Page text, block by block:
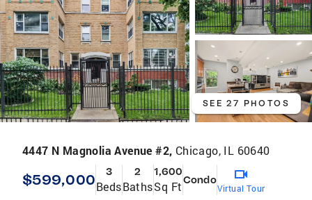
SEE 27 PHOTOS
4447 N Magnolia Avenue #2, Chicago, IL 60640
$599,000 3
Beds
2
Baths
1,600
Sq FtCondo
Virtual Tour